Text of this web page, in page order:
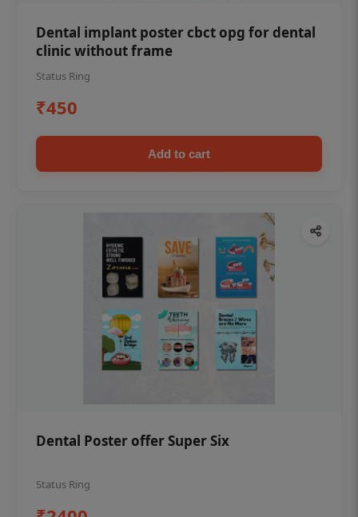
Dental implant poster cbct opg for dental
clinic without frame
Status Ring
₹450
Add to cart
Dental Poster offer Super Six
Status Ring